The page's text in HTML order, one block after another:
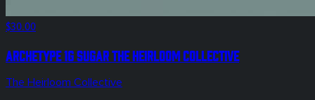
$30.00
Archetype 1g Sugar The Heirloom Collective
The Heirloom Collective